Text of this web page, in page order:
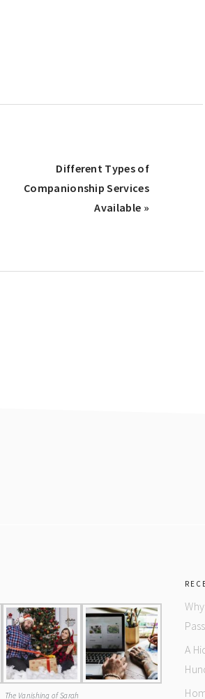
Next
Post:
Different Types of
Companionship Services
Available »
The Vanishing of Sarah
A